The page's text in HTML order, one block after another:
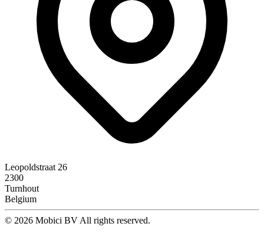
Leopoldstraat 26
2300
Turnhout
Belgium
© 2026 Mobici BV All rights reserved.